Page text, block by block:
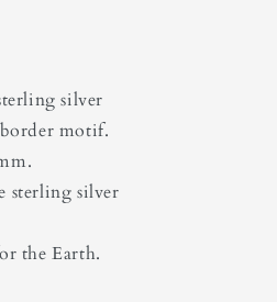
silver
motif.
sterling silver
the Earth.